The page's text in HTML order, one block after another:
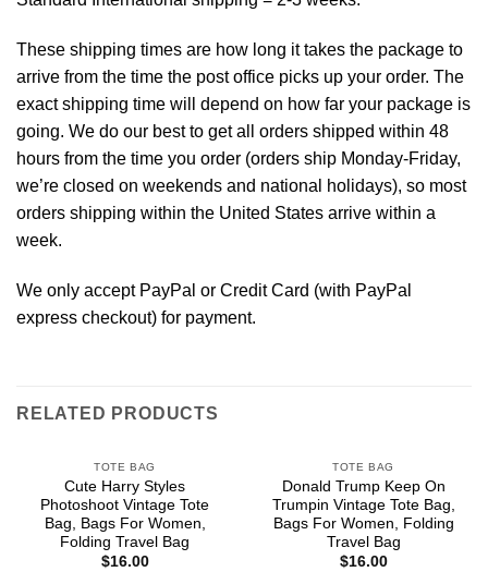
These shipping times are how long it takes the package to
arrive from the time the post office picks up your order. The
exact shipping time will depend on how far your package is
going. We do our best to get all orders shipped within 48
hours from the time you order (orders ship Monday-Friday,
we’re closed on weekends and national holidays), so most
orders shipping within the United States arrive within a
week.
We only accept PayPal or Credit Card (with PayPal
express checkout) for payment.
RELATED PRODUCTS
TOTE BAG
Cute Harry Styles
Photoshoot Vintage Tote
Bag, Bags For Women,
Folding Travel Bag
$16.00
TOTE BAG
Donald Trump Keep On
Trumpin Vintage Tote Bag,
Bags For Women, Folding
Travel Bag
$16.00